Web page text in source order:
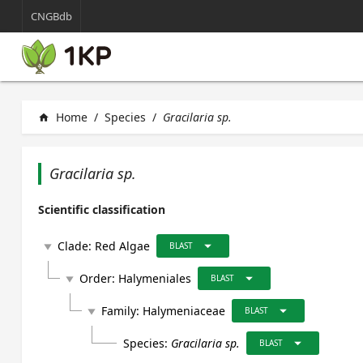
CNGBdb
home Home / Species / Gracilaria sp.
Gracilaria sp.
Scientific classification
play_arrow Clade: Red Algae BLAST arrow_drop_down
play_arrow Order: Halymeniales BLAST arrow_drop_down
play_arrow Family: Halymeniaceae BLAST arrow_drop_down
Species: Gracilaria sp. BLAST arrow_drop_down